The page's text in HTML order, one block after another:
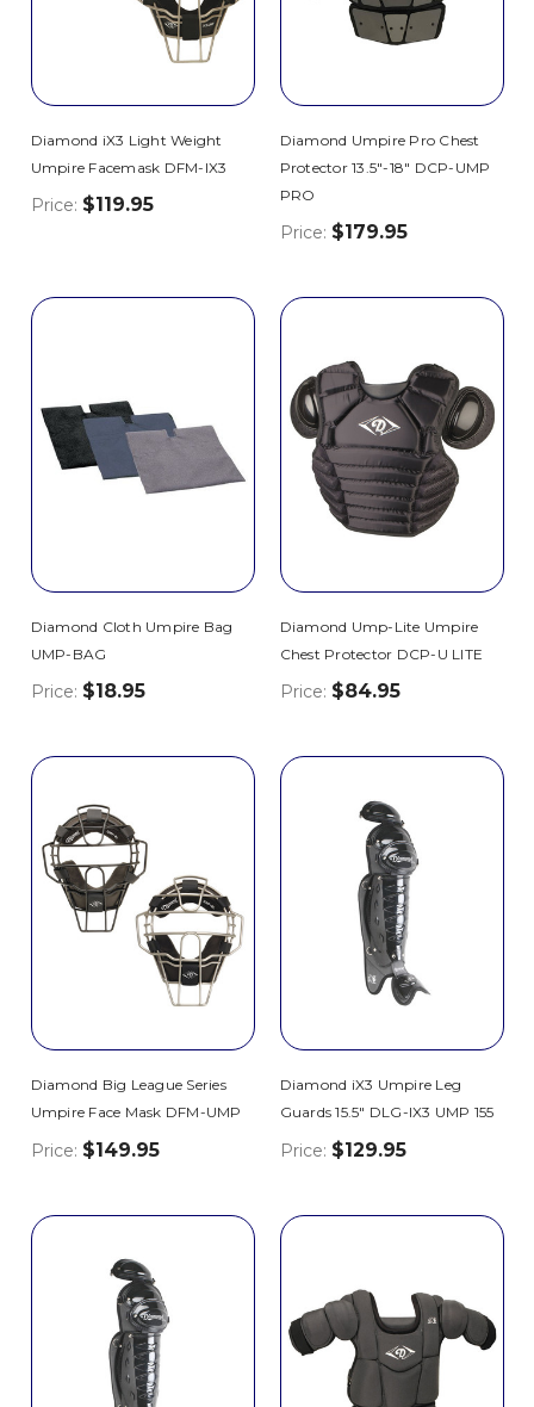
Diamond iX3 Light Weight
Umpire Facemask DFM-IX3
Price: $119.95
Diamond Umpire Pro Chest
Protector 13.5"-18" DCP-UMP
PRO
Price: $179.95
Diamond Cloth Umpire Bag
UMP-BAG
Price: $18.95
Diamond Ump-Lite Umpire
Chest Protector DCP-U LITE
Price: $84.95
Diamond Big League Series
Umpire Face Mask DFM-UMP
Price: $149.95
Diamond iX3 Umpire Leg
Guards 15.5" DLG-IX3 UMP 155
Price: $129.95